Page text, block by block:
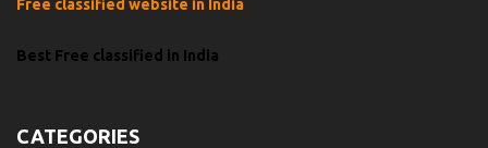
Free classified website in India
Best Free classified in India
CATEGORIES